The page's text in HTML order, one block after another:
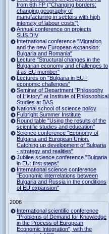
from 6th FP ("Changing borders:
changing geography of
manufacturing in sectors with high
intensity of labour costs")
Annual conference on projects
SUS.DIV
International conference "Migration
and the new European expansion:
Bulgaria and Romania"
Lecture "Structural changes in the
Bulgarian economy and challenges to
it as EU member"
Lectures on "Bulgaria in EU -
economic challenges"
Seminar of Department "Philosophy
of History" at Institute of Philosophical
Studies at BAS
National school of science policy
Fulbright Summer Institute
Round table "Using the results of the
scientific studies and education"
Science conference "Economy of
Bulgaria and European Union.
Catching up development of Bulgaria
- strategy and realities"
Jubilee science conference "Bulgaria
in EU: first steps"
International science conference
"Economic interrelations between
Bulgaria and Russia in the conditions
of EU expansion"
2006
International scientific conference
"Problems of Demand for Knowledge
in the Process of European
Economic Integration", with the